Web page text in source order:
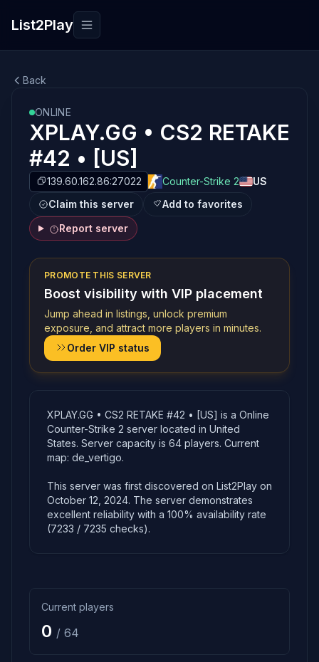
List2Play Toggle navigation
Back
ONLINE
XPLAY.GG • CS2 RETAKE
#42 • [US]
139.60.162.86:27022 Counter-Strike 2
US
Claim this server
Add to favorites
Report server
PROMOTE THIS SERVER
Boost visibility with VIP placement
Jump ahead in listings, unlock premium
exposure, and attract more players in minutes.
Order VIP status
XPLAY.GG • CS2 RETAKE #42 • [US] is a Online
Counter-Strike 2 server located in United
States. Server capacity is 64 players. Current
map: de_vertigo.
This server was first discovered on List2Play on
October 12, 2024. The server demonstrates
excellent reliability with a 100% availability rate
(7233 / 7235 checks).
Current players
0 / 64